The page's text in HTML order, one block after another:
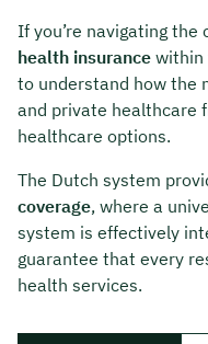
If you’re navigating the
health insurance within
to understand how the
and private healthcare
healthcare options.
The Dutch system
coverage, where a
system is effectively
guarantee that every
health services.